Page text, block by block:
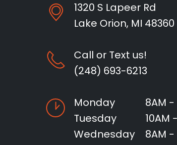
1320 S Lapeer Rd
Lake Orion, MI 48360
Call or Text us!
(248) 693-6213
Monday
8AM -
Tuesday
10AM
Wednesday
8AM -